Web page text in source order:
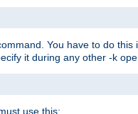
You have to do
it during any other -k
use this: